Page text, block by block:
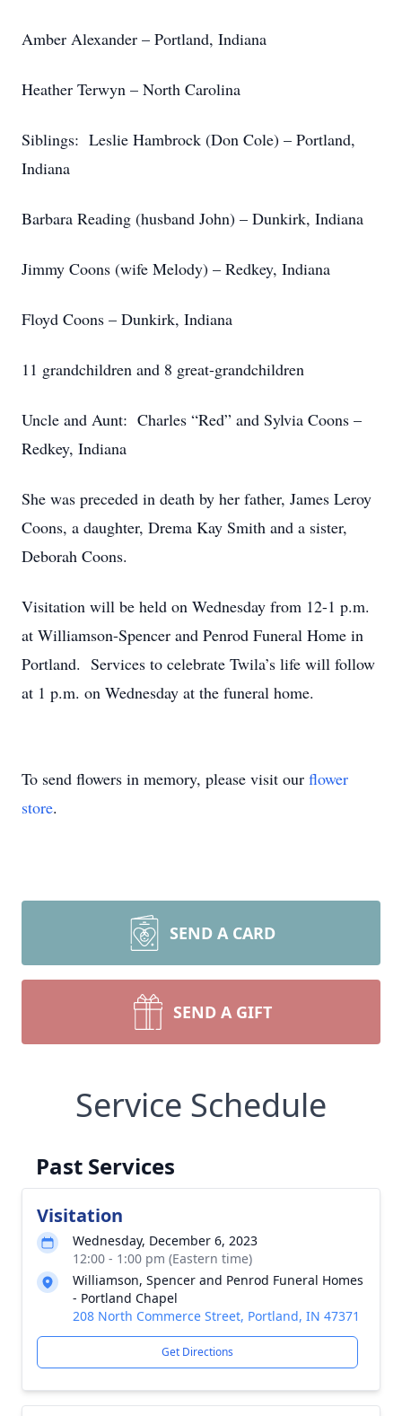
Amber Alexander – Portland, Indiana
Heather Terwyn – North Carolina
Siblings: Leslie Hambrock (Don Cole) – Portland,
Indiana
Barbara Reading (husband John) – Dunkirk, Indiana
Jimmy Coons (wife Melody) – Redkey, Indiana
Floyd Coons – Dunkirk, Indiana
11 grandchildren and 8 great-grandchildren
Uncle and Aunt: Charles “Red” and Sylvia Coons –
Redkey, Indiana
She was preceded in death by her father, James Leroy
Coons, a daughter, Drema Kay Smith and a sister,
Deborah Coons.
Visitation will be held on Wednesday from 12-1 p.m.
at Williamson-Spencer and Penrod Funeral Home in
Portland. Services to celebrate Twila’s life will follow
at 1 p.m. on Wednesday at the funeral home.
To send flowers in memory, please visit our flower
store.
SEND A CARD
SEND A GIFT
Service Schedule
Past Services
Visitation
Wednesday, December 6, 2023
12:00 - 1:00 pm (Eastern time)
Williamson, Spencer and Penrod Funeral Homes
- Portland Chapel
208 North Commerce Street, Portland, IN 47371
Get Directions